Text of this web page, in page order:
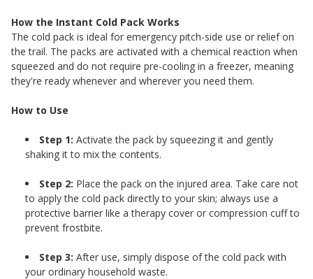
How the Instant Cold Pack Works
The cold pack is ideal for emergency pitch-side use or relief on
the trail. The packs are activated with a chemical reaction when
squeezed and do not require pre-cooling in a freezer, meaning
they're ready whenever and wherever you need them.
How to Use
Step 1: Activate the pack by squeezing it and gently
shaking it to mix the contents.
Step 2: Place the pack on the injured area. Take care not
to apply the cold pack directly to your skin; always use a
protective barrier like a therapy cover or compression cuff to
prevent frostbite.
Step 3: After use, simply dispose of the cold pack with
your ordinary household waste.